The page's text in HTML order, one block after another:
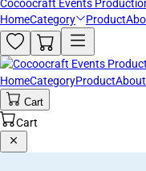
Cocoocraft Events
HomeCategory Product
HomeCategoryProduct
Cart
Cart